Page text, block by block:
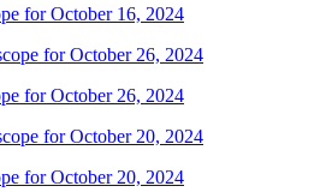
for October 16, 2024
for October 26, 2024
for October 20, 2024